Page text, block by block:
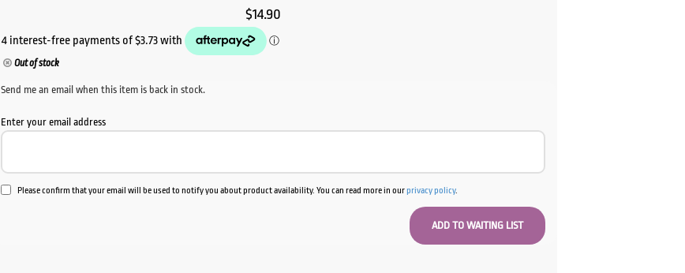
$14.90
Out of stock
Send me an email when this item is back in stock.
Enter your email address
Please confirm that your email will be used to notify you about product availability. You can read more in ourprivacy policy.